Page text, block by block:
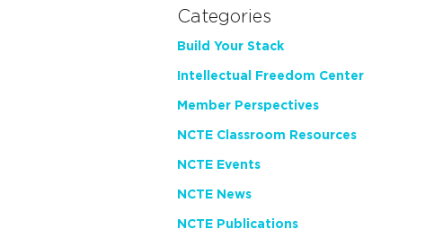
Categories
Build Your Stack
Intellectual Freedom Center
Member Perspectives
NCTE Classroom Resources
NCTE Events
NCTE News
NCTE Publications